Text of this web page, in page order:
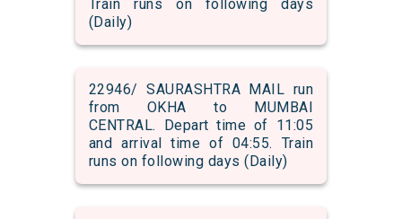
Train runs on following days
(Daily)
22946/ SAURASHTRA MAIL run
from OKHA to MUMBAI
CENTRAL. Depart time of 11:05
and arrival time of 04:55. Train
runs on following days (Daily)